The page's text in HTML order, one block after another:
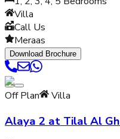
Villa
Call Us
Meraas
Download Brochure
Off Plan Villa
Alaya 2 at Tilal Al